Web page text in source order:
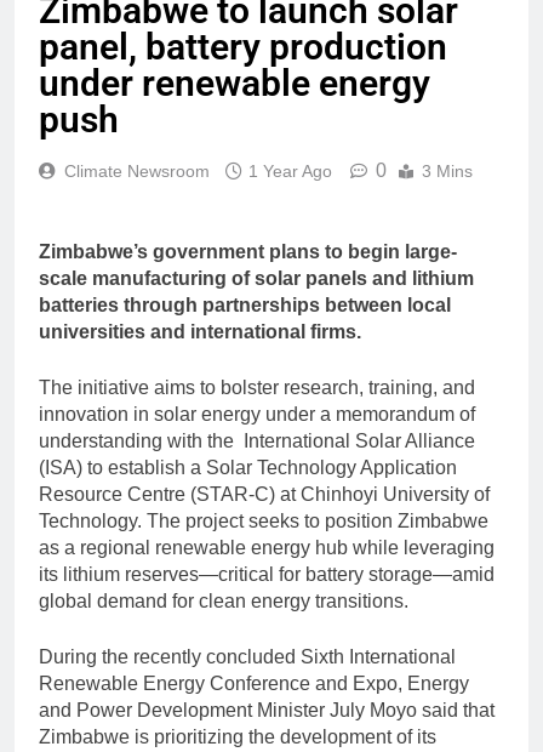
Zimbabwe to launch solar
panel, battery production
under renewable energy
push
Climate Newsroom 1 Year Ago 0 3 Mins
Zimbabwe’s government plans to begin large-
scale manufacturing of solar panels and lithium
batteries through partnerships between local
universities and international firms.
The initiative aims to bolster research, training, and
innovation in solar energy under a memorandum of
understanding with the International Solar Alliance
(ISA) to establish a Solar Technology Application
Resource Centre (STAR-C) at Chinhoyi University of
Technology. The project seeks to position Zimbabwe
as a regional renewable energy hub while leveraging
its lithium reserves—critical for battery storage—amid
global demand for clean energy transitions.
During the recently concluded Sixth International
Renewable Energy Conference and Expo, Energy
and Power Development Minister July Moyo said that
Zimbabwe is prioritizing the development of its